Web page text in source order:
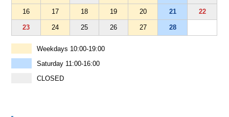
16 17 18 19 20 21 22
23 24 25 26 27 28
Weekdays 10:00-19:00
Saturday 11:00-16:00
CLOSED